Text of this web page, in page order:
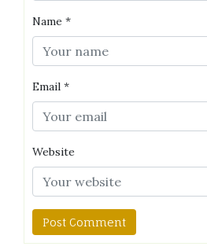
Name *
Email *
Website